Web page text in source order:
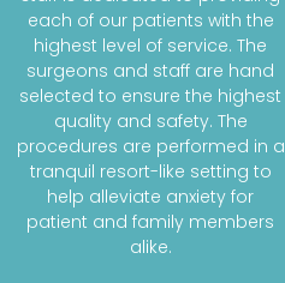
each of our patients with the
highest level of service. The
surgeons and staff are hand
selected to ensure the highest
quality and safety. The
procedures are performed in a
tranquil resort-like setting to
help alleviate anxiety for
patient and family members
alike.